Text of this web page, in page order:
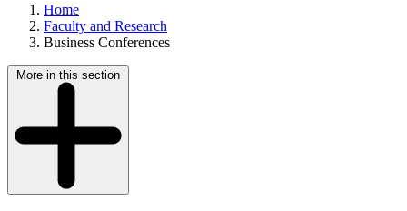
Home
Faculty and Research
Business Conferences
More in this section